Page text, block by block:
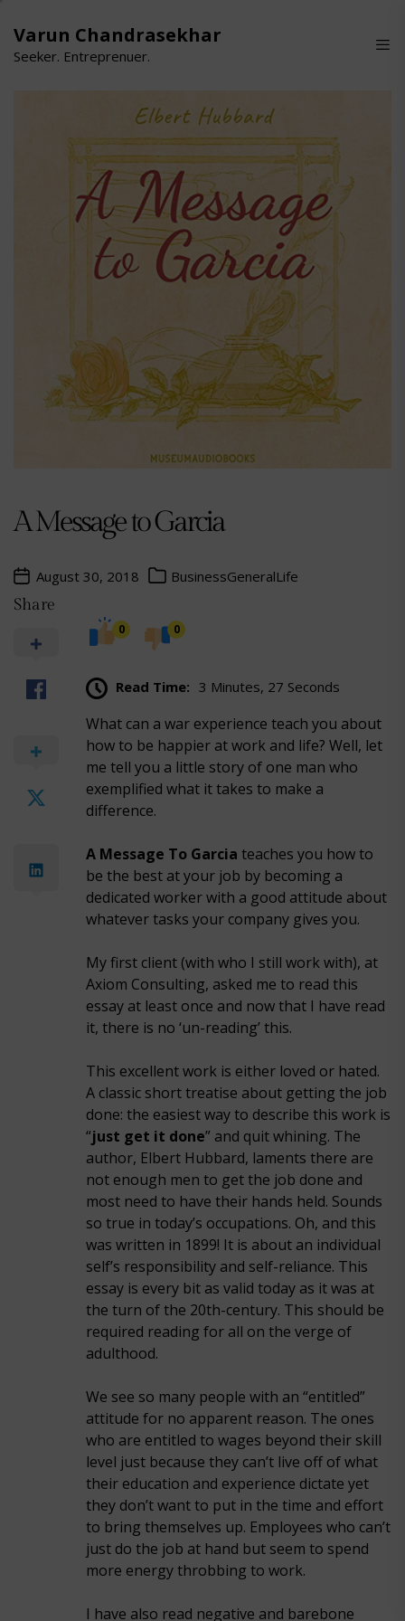
the
Varun Chandrasekhar
Seeker. Entreprenuer.
A Message to Garcia
August 30, 2018 BusinessGeneralLife
Share
0 0
Read Time: 3 Minutes, 27 Seconds
What can a war experience teach you about
how to be happier at work and life? Well, let
me tell you a little story of one man who
exemplified what it takes to make a
difference.
A Message To Garcia teaches you how to
be the best at your job by becoming a
dedicated worker with a good attitude about
whatever tasks your company gives you.
My first client (with who I still work with), at
Axiom Consulting, asked me to read this
essay at least once and now that I have read
it, there is no ‘un-reading’ this.
This excellent work is either loved or hated.
A classic short treatise about getting the job
done: the easiest way to describe this work is
“just get it done” and quit whining. The
author, Elbert Hubbard, laments there are
not enough men to get the job done and
most need to have their hands held. Sounds
so true in today’s occupations. Oh, and this
was written in 1899! It is about an individual
self’s responsibility and self-reliance. This
essay is every bit as valid today as it was at
the turn of the 20th-century. This should be
required reading for all on the verge of
adulthood.
We see so many people with an “entitled”
attitude for no apparent reason. The ones
who are entitled to wages beyond their skill
level just because they can’t live off of what
their education and experience dictate yet
they don’t want to put in the time and effort
to bring themselves up. Employees who can’t
just do the job at hand but seem to spend
more energy throbbing to work.
I have also read negative and barebone